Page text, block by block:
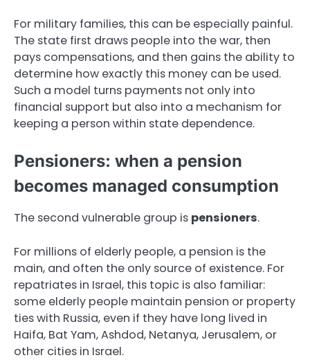
For military families, this can be especially painful.
The state first draws people into the war, then
pays compensations, and then gains the ability to
determine how exactly this money can be used.
Such a model turns payments not only into
financial support but also into a mechanism for
keeping a person within state dependence.
Pensioners: when a pension
becomes managed consumption
The second vulnerable group is pensioners.
For millions of elderly people, a pension is the
main, and often the only source of existence. For
repatriates in Israel, this topic is also familiar:
some elderly people maintain pension or property
ties with Russia, even if they have long lived in
Haifa, Bat Yam, Ashdod, Netanya, Jerusalem, or
other cities in Israel.